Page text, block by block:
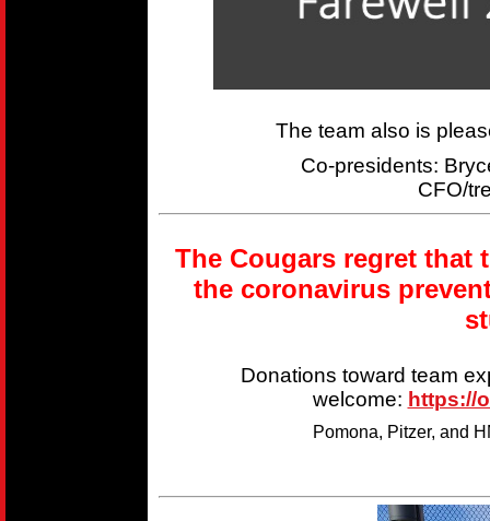
The team also is
Co-presidents:
CFO/
The Cougars regret that
the coronavirus
Donations toward team
welcome: https://
Pomona, Pitzer, and